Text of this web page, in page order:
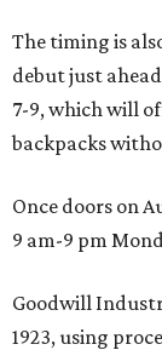
The timing is
debut just
7-9, which will
backpacks
Once doors on
9 am-9 pm
Goodwill
1923, using